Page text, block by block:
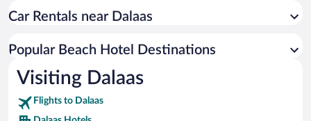
Car Rentals near Dalaas
Popular Beach Hotel Destinations
Visiting Dalaas
Flights to Dalaas